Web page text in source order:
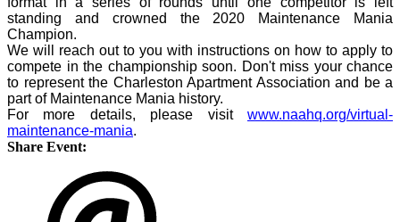
standing and crowned the 2020 Maintenance Mania
Champion.
We will reach out to you with instructions on how to apply to
compete in the championship soon. Don't miss your chance
to represent the Charleston Apartment Association and be a
part of Maintenance Mania history.
For more details, please visit www.naahq.org/virtual-
maintenance-mania.
Share Event: